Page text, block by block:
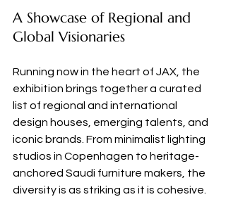
A Showcase of Regional and
Global Visionaries
Running now in the heart of JAX, the
exhibition brings together a curated
list of regional and international
design houses, emerging talents, and
iconic brands. From minimalist lighting
studios in Copenhagen to heritage-
anchored Saudi furniture makers, the
diversity is as striking as it is cohesive.